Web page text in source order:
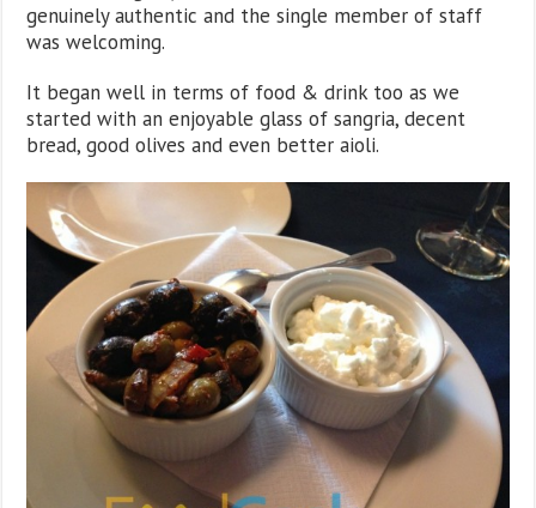
genuinely authentic and the single member of staff
was welcoming.
It began well in terms of food & drink too as we
started with an enjoyable glass of sangria, decent
bread, good olives and even better aioli.